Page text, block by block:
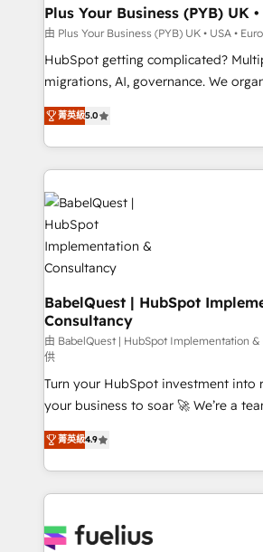
architectures that accelerate
performance. - Multi-object CRM migration, cleanup,
and implementation. - Pre-built and
integrations across your full tech
- Dashboards, lifecycle campaigns,
nurturing sequences. - Cross-hub
scalable retainers. Let’s make HubSpot your most
powerful growth engine. Built to
drive results.
Plus Your Business (PYB) UK
由 Plus Your Business (PYB) UK • USA •
HubSpot getting complicated?
migrations, AI, governance. We organise that
complexity, so your team can put
Welcome to our Profile! We help with: • CRM
implementation, reports, workflows,
training • CRM migration from
Dynamics and others • Technical
custom API integrations • AI
HubSpot-centred operations A little about us: •
Boutique 'Elite' team of 12 • 150+
Hub, Marketing Hub, Service Hub,
CMS • ISO/IEC 27001:2022, ISO
42001:2023 certified - the AI
GuardHub: our AI governance
ISO 42001 Ready for the next step? Click the 👈
'𝗖𝗼𝗻𝘁𝗮𝗰𝘁 𝗯𝘂𝘀𝗶𝗻𝗲𝘀𝘀' button to get
𝘴𝘶𝘱𝘦𝘳 𝘳𝘦𝘴𝘱𝘰𝘯𝘴𝘪𝘷𝘦)
菁英級5.0
BabelQuest | HubSpot
Consultancy
由 BabelQuest | HubSpot Implementation
供
Turn your HubSpot investment into
your business to soar 🚀 We’re a team of accredited
HubSpot experts ready to help you. We can
implement the platform into
environments, optimise what
sure you can actually use it, build
for you and execute it on HubSpot. We are on the
菁英級4.9